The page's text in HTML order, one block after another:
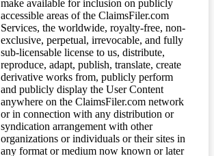
make available for inclusion on publicly
accessible areas of the ClaimsFiler.com
Services, the worldwide, royalty-free, non-
exclusive, perpetual, irrevocable, and fully
sub-licensable license to us, distribute,
reproduce, adapt, publish, translate, create
derivative works from, publicly perform
and publicly display the User Content
anywhere on the ClaimsFiler.com network
or in connection with any distribution or
syndication arrangement with other
organizations or individuals or their sites in
any format or medium now known or later